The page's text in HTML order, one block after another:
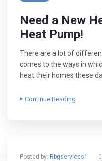
Need a New
Heat Pump!
There are a lot of
comes to the ways in
heat their homes these
Continue Reading
Posted by: Rbgservices1